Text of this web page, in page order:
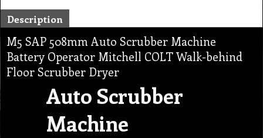
Description
M5 SAP 508mm Auto Scrubber Machine
Battery Operator Mitchell COLT Walk-behind
Floor Scrubber Dryer
Auto Scrubber
Machine